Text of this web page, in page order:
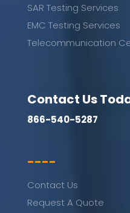
SAR Testing Services
EMC Testing Services
Telecommunication
Contact Us
866-540-5287
----
Contact Us
Request A Quote